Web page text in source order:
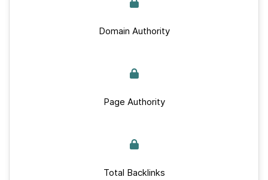
Domain Authority
Page Authority
Total Backlinks